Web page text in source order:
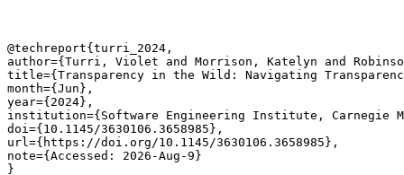
@techreport{turri_2024,
author={Turri, Violet and Morrison, Katelyn and
title={Transparency in the Wild: Navigating
month={Jun},
year={2024},
institution={Software Engineering Institute, Carnegie
doi={10.1145/3630106.3658985},
url={https://doi.org/10.1145/3630106.3658985},
note={Accessed: 2026-Aug-9}
}